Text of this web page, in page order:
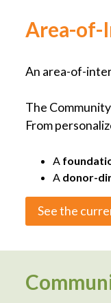
Area-of-
An area-of-
The
From
A
A donor-
See the